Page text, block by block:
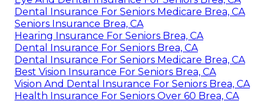
Dental Insurance For Seniors Medicare Brea, CA
Seniors Insurance Brea, CA
Hearing Insurance For Seniors Brea, CA
Dental Insurance For Seniors Brea, CA
Dental Insurance For Seniors Medicare Brea, CA
Best Vision Insurance For Seniors Brea, CA
Vision And Dental Insurance For Seniors Brea, CA
Health Insurance For Seniors Over 60 Brea, CA